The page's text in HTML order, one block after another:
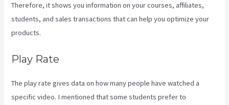
Therefore, it shows you information on your courses, affiliates,
students, and sales transactions that can help you optimize your
products.
Play Rate
The play rate gives data on how many people have watched a
specific video. I mentioned that some students prefer to